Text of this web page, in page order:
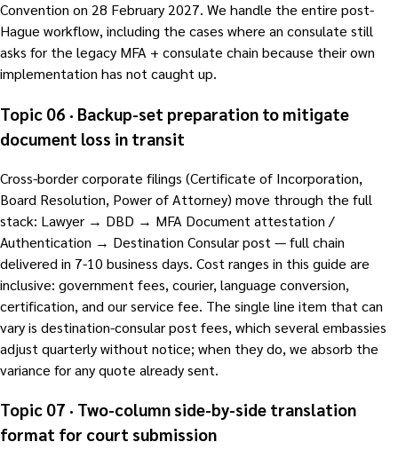
Convention on 28 February 2027. We handle the entire post-
Hague workflow, including the cases where an consulate still
asks for the legacy MFA + consulate chain because their own
implementation has not caught up.
Topic 06 · Backup-set preparation to mitigate
document loss in transit
Cross-border corporate filings (Certificate of Incorporation,
Board Resolution, Power of Attorney) move through the full
stack: Lawyer → DBD → MFA Document attestation /
Authentication → Destination Consular post — full chain
delivered in 7-10 business days. Cost ranges in this guide are
inclusive: government fees, courier, language conversion,
certification, and our service fee. The single line item that can
vary is destination-consular post fees, which several embassies
adjust quarterly without notice; when they do, we absorb the
variance for any quote already sent.
Topic 07 · Two-column side-by-side translation
format for court submission